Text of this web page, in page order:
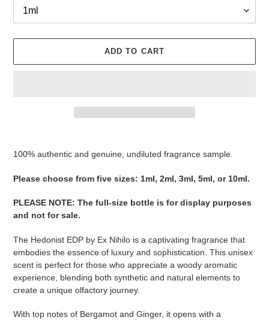
ADD TO CART
your
100% authentic and genuine, undiluted fragrance sample.
Please choose from five sizes: 1ml, 2ml, 3ml, 5ml, or 10ml.
PLEASE NOTE: The full-size bottle is for display purposes
and not for sale.
The Hedonist EDP by Ex Nihilo is a captivating fragrance that
embodies the essence of luxury and sophistication. This unisex
scent is perfect for those who appreciate a woody aromatic
experience, blending both synthetic and natural elements to
create a unique olfactory journey.
With top notes of Bergamot and Ginger, it opens with a